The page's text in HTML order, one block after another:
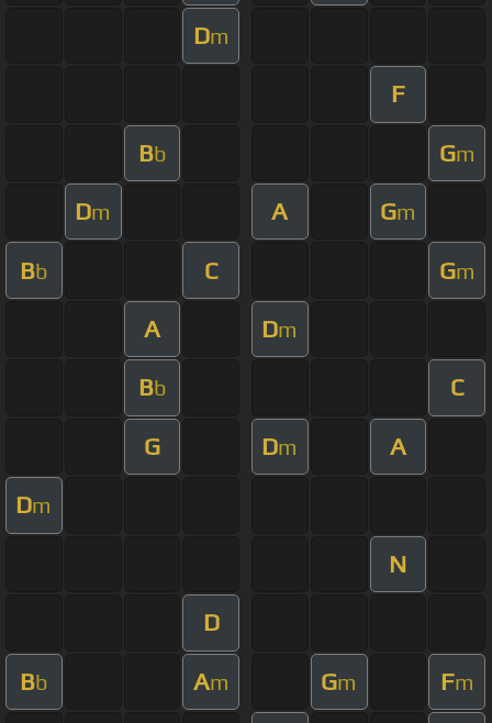
Dm
F
Bb Gm
Dm A Gm
Bb C Gm
A Dm
Bb C
G Dm A
Dm
N
D
Bb Am Gm Fm